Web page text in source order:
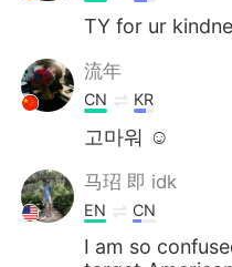
TY for ur
流年
CN KR
고마워 ☺
马玿 即 idk
EN CN
I am so